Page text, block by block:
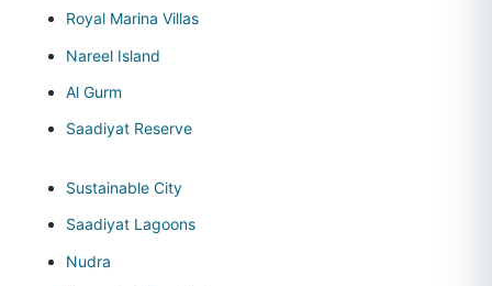
Royal Marina Villas
Nareel Island
Al Gurm
Saadiyat Reserve
Sustainable City
Saadiyat Lagoons
Nudra